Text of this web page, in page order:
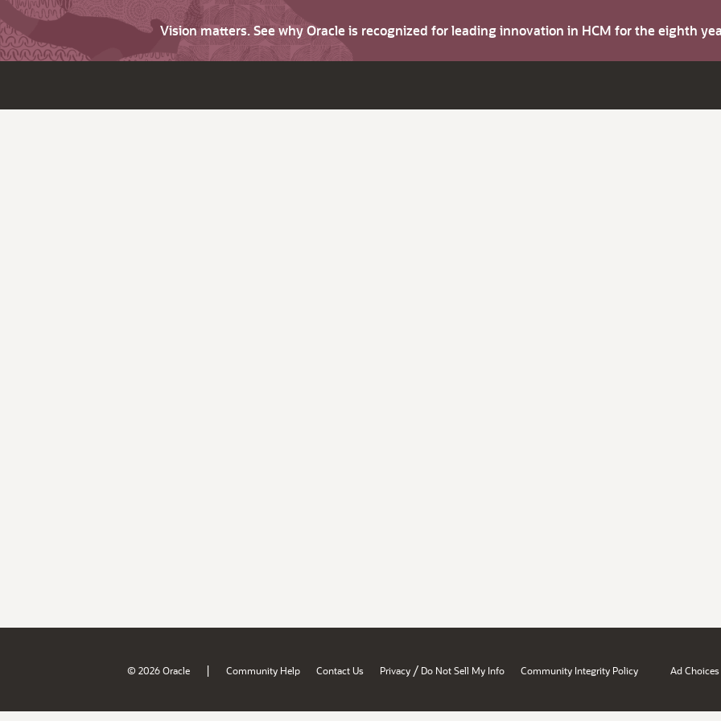
Vision matters. See why Oracle is recognized for leading innovation in HCM for the eighth
© 2026 Oracle | Community Help Contact Us Privacy / Do Not Sell My Info Community Integrity Policy Ad Choices